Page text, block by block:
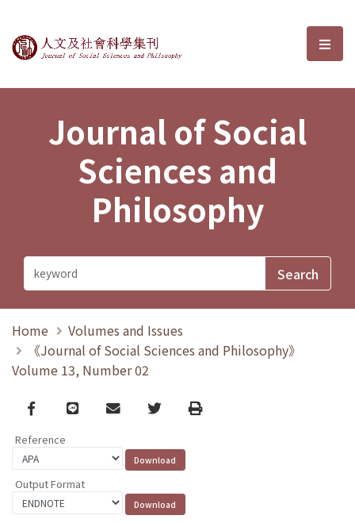
Journal of Social Sciences and選
Journal of Social
Sciences and
Philosophy
Home
Volumes and Issues
《Journal of Social Sciences and Philosophy》
Volume 13, Number 02
Facebook
line email TwitterPrint
Reference
Output Format